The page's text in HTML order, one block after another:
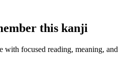
this kanji
with focused reading, meaning, and